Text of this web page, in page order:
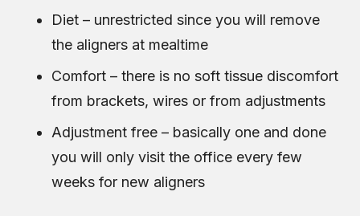
Diet – unrestricted since you will remove
the aligners at mealtime
Comfort – there is no soft tissue discomfort
from brackets, wires or from adjustments
Adjustment free – basically one and done
you will only visit the office every few
weeks for new aligners